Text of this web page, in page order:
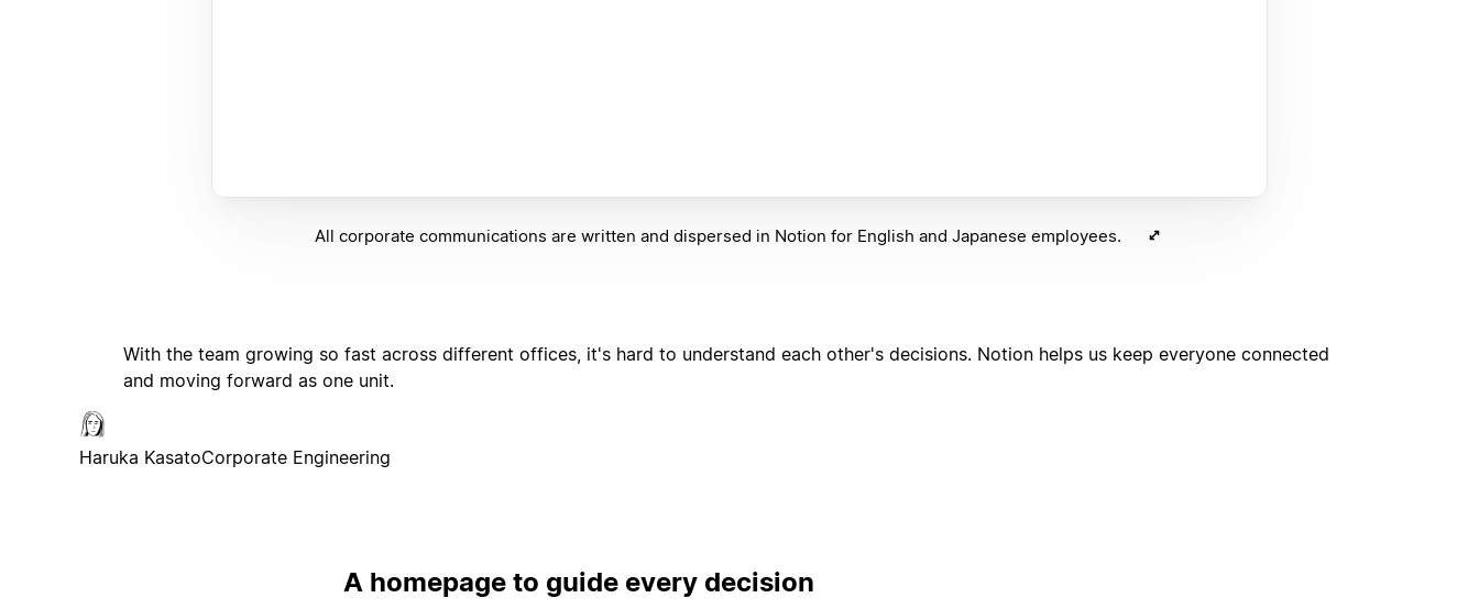
All corporate communications are written and dispersed in Notion for English and Japanese employees.
With the team growing so fast across different offices, it's hard to understand each other's decisions. Notion helps us keep everyone connected
and moving forward as one unit.
Haruka KasatoCorporate Engineering
A homepage to guide every decision